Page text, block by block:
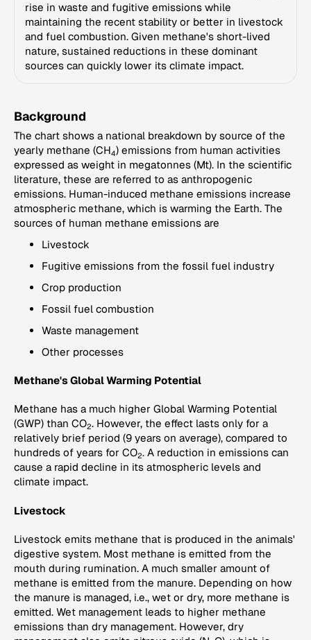
rise in waste and fugitive emissions while
maintaining the recent stability or better in livestock
and fuel combustion. Given methane's short-lived
nature, sustained reductions in these dominant
sources can quickly lower its climate impact.
Background
The chart shows a national breakdown by source of the
yearly methane (CH4) emissions from human activities
expressed as weight in megatonnes (Mt). In the scientific
literature, these are referred to as anthropogenic
emissions. Human-induced methane emissions increase
atmospheric methane, which is warming the Earth. The
sources of human methane emissions are
Livestock
Fugitive emissions from the fossil fuel industry
Crop production
Fossil fuel combustion
Waste management
Other processes
Methane's Global Warming Potential
Methane has a much higher Global Warming Potential
(GWP) than CO2. However, the effect lasts only for a
relatively brief period (9 years on average), compared to
hundreds of years for CO2. A reduction in emissions can
cause a rapid decline in its atmospheric levels and
climate impact.
Livestock
Livestock emits methane that is produced in the animals'
digestive system. Most methane is emitted from the
mouth during rumination. A much smaller amount of
methane is emitted from the manure. Depending on how
the manure is managed, i.e., wet or dry, more methane is
emitted. Wet management leads to higher methane
emissions than dry management. However, dry